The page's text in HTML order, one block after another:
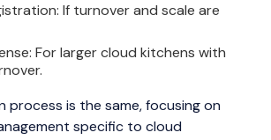
If turnover and scale are
For larger cloud kitchens with
process is the same, focusing on
specific to cloud